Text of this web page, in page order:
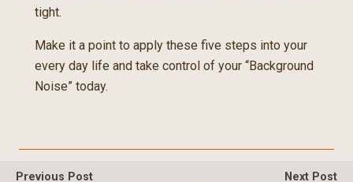
tight.
Make it a point to apply these five steps into your
every day life and take control of your “Background
Noise” today.
Previous Post
Next Post